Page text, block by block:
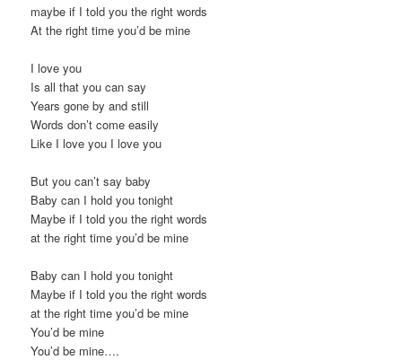
maybe if I told you the right words
At the right time you’d be mine
I love you
Is all that you can say
Years gone by and still
Words don’t come easily
Like I love you I love you
But you can’t say baby
Baby can I hold you tonight
Maybe if I told you the right words
at the right time you’d be mine
Baby can I hold you tonight
Maybe if I told you the right words
at the right time you’d be mine
You’d be mine
You’d be mine….